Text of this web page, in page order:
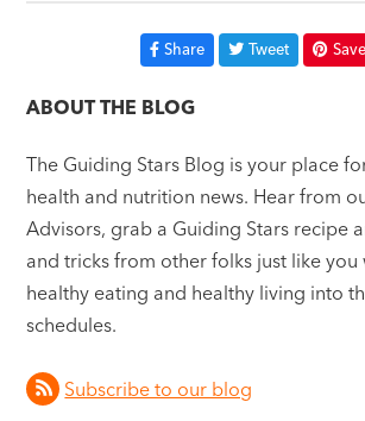
Share Tweet Save
ABOUT THE BLOG
The Guiding Stars Blog is your place
health and nutrition news. Hear from
Advisors, grab a Guiding Stars recipe
and tricks from other folks just like
healthy eating and healthy living into
schedules.
Subscribe to our blog